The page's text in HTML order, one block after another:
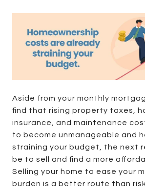
Aside from your monthly
find that rising property taxes,
insurance, and maintenance
to become unmanageable and
straining your budget, the next
be to sell and find a more
Selling your home to ease your
burden is a better route than